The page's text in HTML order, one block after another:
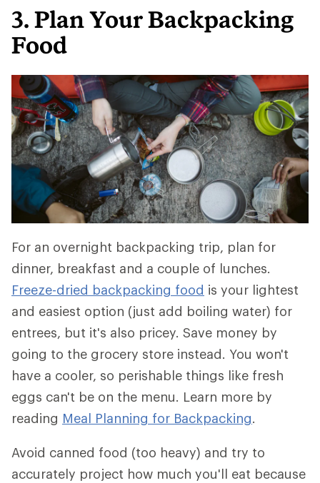
3. Plan Your Backpacking
Food
For an overnight backpacking trip, plan for
dinner, breakfast and a couple of lunches.
Freeze-dried backpacking food is your lightest
and easiest option (just add boiling water) for
entrees, but it's also pricey. Save money by
going to the grocery store instead. You won't
have a cooler, so perishable things like fresh
eggs can't be on the menu. Learn more by
reading Meal Planning for Backpacking.
Avoid canned food (too heavy) and try to
accurately project how much you'll eat because